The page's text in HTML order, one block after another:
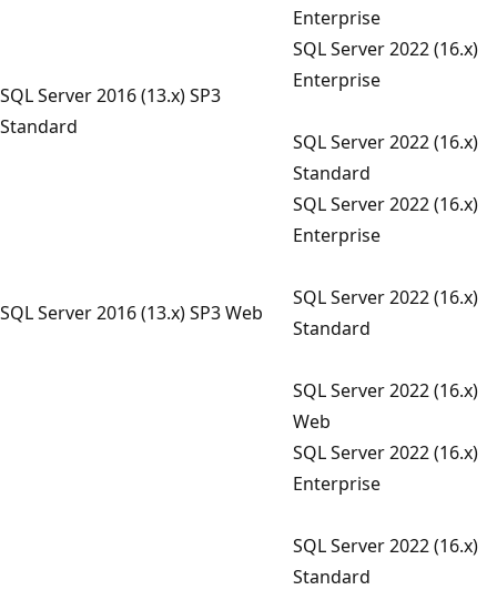
Enterprise
SQL Server 2016 (13.x) SP3
Standard
SQL Server 2022 (16.x)
Enterprise
SQL Server 2022 (16.x)
Standard
SQL Server 2016 (13.x) SP3 Web
SQL Server 2022 (16.x)
Enterprise
SQL Server 2022 (16.x)
Standard
SQL Server 2022 (16.x)
Web
SQL Server 2022 (16.x)
Enterprise
SQL Server 2022 (16.x)
Standard